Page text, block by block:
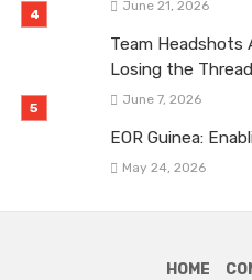
June 21, 2026
Team Headshots
Losing the Thread
June 7, 2026
EOR Guinea:
May 24, 2026
HOME